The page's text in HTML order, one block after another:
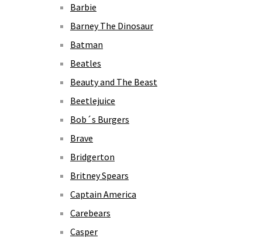
Barbie
Barney The Dinosaur
Batman
Beatles
Beauty and The Beast
Beetlejuice
Bob´s Burgers
Brave
Bridgerton
Britney Spears
Captain America
Carebears
Casper